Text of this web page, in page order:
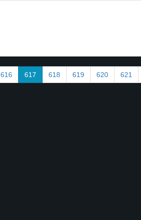
616 617 618 619 620 621